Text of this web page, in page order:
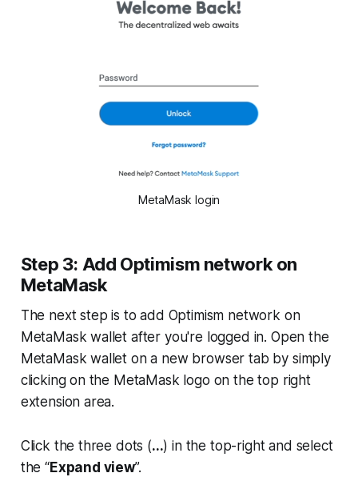
MetaMask login
Step 3: Add Optimism network on
MetaMask
The next step is to add Optimism network on
MetaMask wallet after you're logged in. Open the
MetaMask wallet on a new browser tab by simply
clicking on the MetaMask logo on the top right
extension area.
Click the three dots (...) in the top-right and select
the “Expand view”.